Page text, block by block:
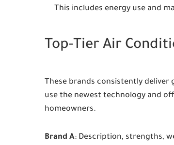
This includes energy use and
Top-Tier Air
These brands consistently
use the newest technology and
homeowners.
Brand A: Description, strengths,